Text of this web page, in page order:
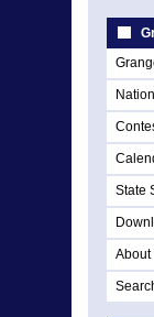
State
About